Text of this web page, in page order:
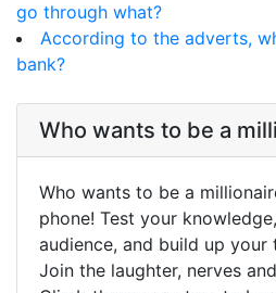
go through what?
According to the adverts,
bank?
Who wants to be a
Who wants to be a
phone! Test your
audience, and build up your
Join the laughter, nerves